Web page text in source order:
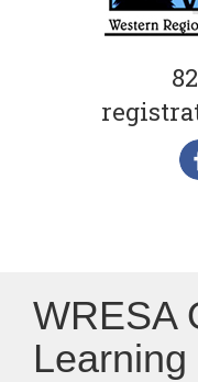
WRESA
Learning